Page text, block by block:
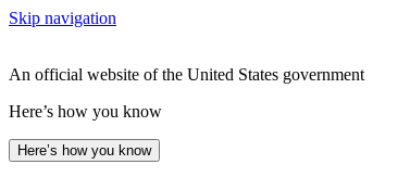
Skip navigation
An official website of the United States government
Here’s how you know
Here’s how you know